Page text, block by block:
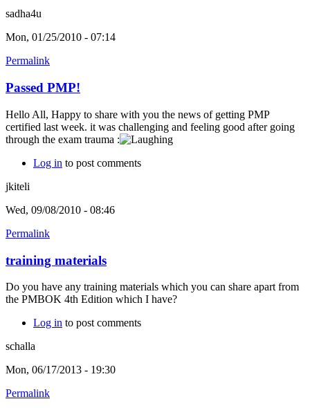
sadha4u
Mon, 01/25/2010 - 07:14
Permalink
Passed PMP!
Hello All, Happy to share with you the news of getting PMP
certified last week. it was challenging and feeling good after going
through the exam trauma :
Log in to post comments
jkiteli
Wed, 09/08/2010 - 08:46
Permalink
training materials
Do you have any training materials which you can share apart from
the PMBOK 4th Edition which I have?
Log in to post comments
schalla
Mon, 06/17/2013 - 19:30
Permalink